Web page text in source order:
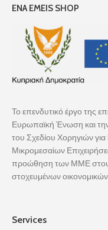
ENA EMEIS SHOP
Το επενδυτικό έργο της
Ευρωπαϊκή Ένωση και
του Σχεδίου Χορηγιών
Μικρομεσαίων
προώθηση των ΜΜΕ στους
στοχευμένων
Services